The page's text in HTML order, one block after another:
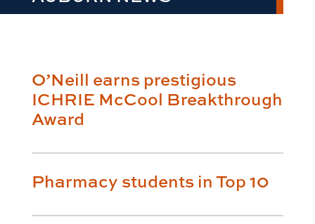
O’Neill earns prestigious
ICHRIE McCool Breakthrough
Award
Pharmacy students in Top 10